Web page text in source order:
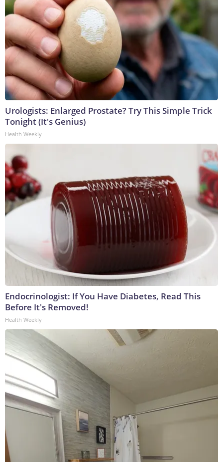
Urologists: Enlarged Prostate? Try This Simple Trick
Tonight (It's Genius)
Health Weekly
Endocrinologist: If You Have Diabetes, Read This
Before It's Removed!
Health Weekly